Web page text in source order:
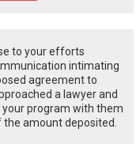
to your efforts
intimating
agreement to
a lawyer and
your program with them
amount deposited.